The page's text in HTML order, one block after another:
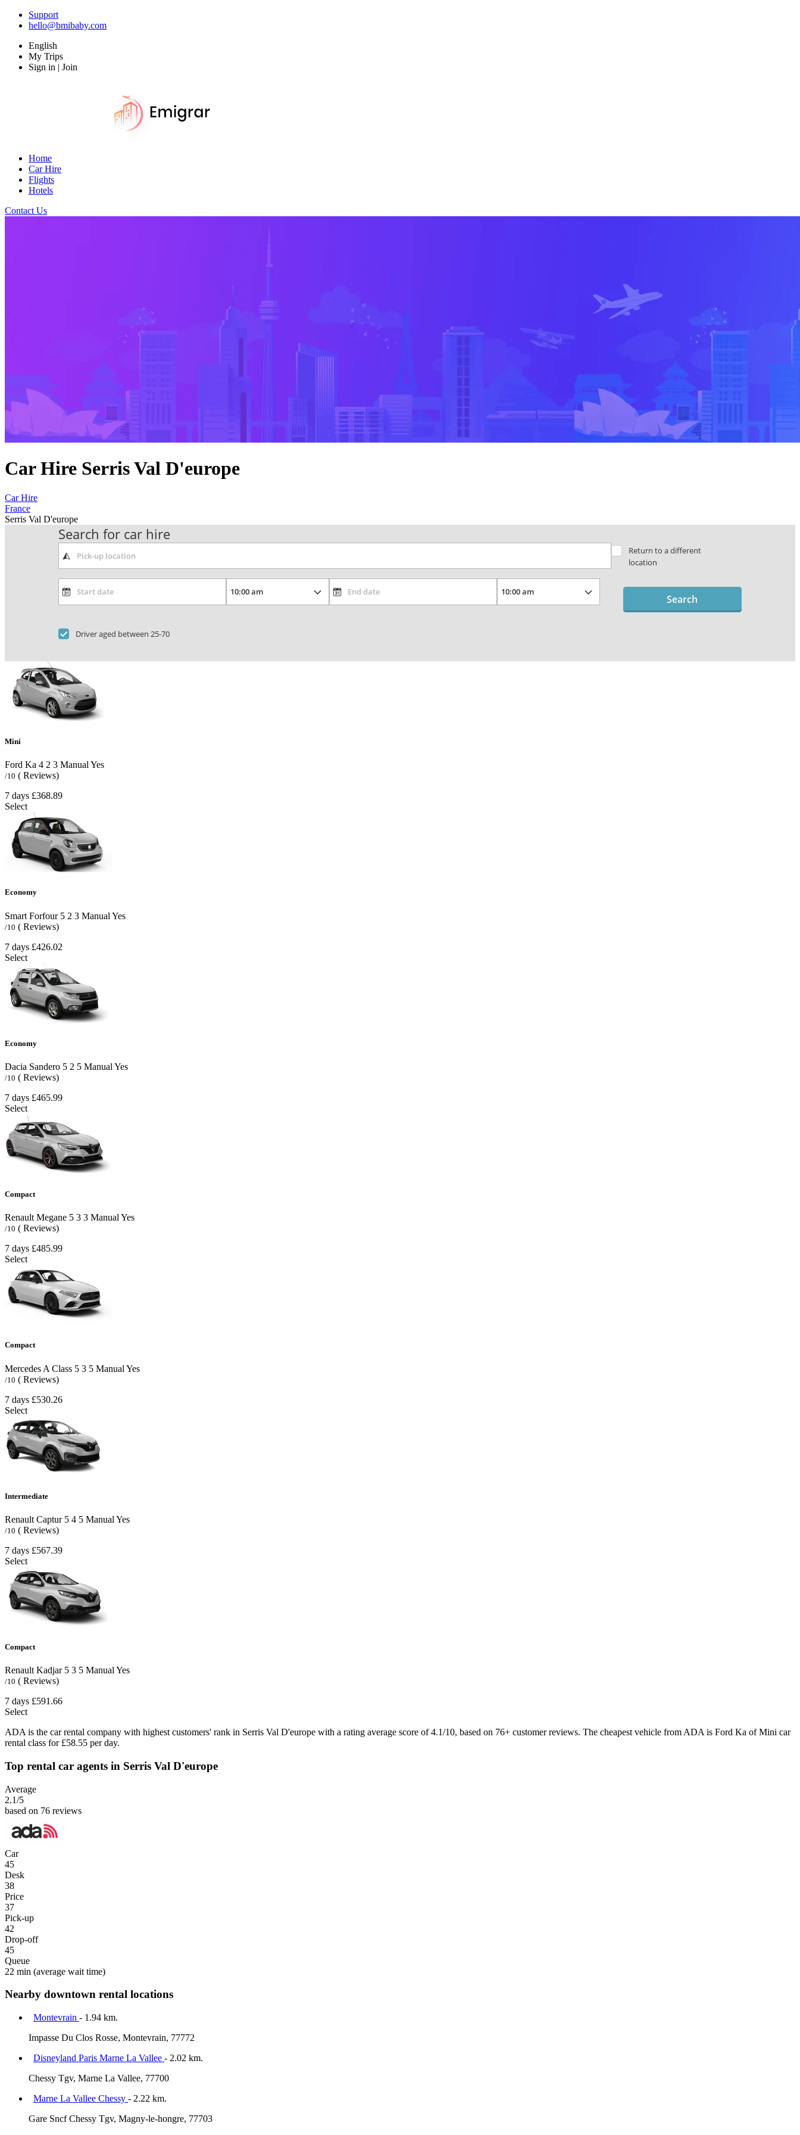
Support
hello@bmibaby.com
English
My Trips
Sign in | Join
Home
Car Hire
Flights
Hotels
Contact Us
Car Hire Serris Val D'europe
Car Hire
France
Serris Val D'europe
Search for car hire
Return to a different
location
Driver aged between 25-70
Search
Mini
Ford Ka 4 2 3 Manual Yes
/10 ( Reviews)
7 days £368.89
Select
Economy
Smart Forfour 5 2 3 Manual Yes
/10 ( Reviews)
7 days £426.02
Select
Economy
Dacia Sandero 5 2 5 Manual Yes
/10 ( Reviews)
7 days £465.99
Select
Compact
Renault Megane 5 3 3 Manual Yes
/10 ( Reviews)
7 days £485.99
Select
Compact
Mercedes A Class 5 3 5 Manual Yes
/10 ( Reviews)
7 days £530.26
Select
Intermediate
Renault Captur 5 4 5 Manual Yes
/10 ( Reviews)
7 days £567.39
Select
Compact
Renault Kadjar 5 3 5 Manual Yes
/10 ( Reviews)
7 days £591.66
Select
ADA is the car rental company with highest customers' rank in Serris Val D'europe with a rating average score of 4.1/10, based on 76+ customer reviews. The cheapest vehicle from ADA is Ford Ka of Mini car
rental class for £58.55 per day.
Top rental car agents in Serris Val D'europe
Average
2.1/5
based on 76 reviews
Car
45
Desk
38
Price
37
Pick-up
42
Drop-off
45
Queue
22 min (average wait time)
Nearby downtown rental locations
Montevrain - 1.94 km.
Impasse Du Clos Rosse, Montevrain, 77772
Disneyland Paris Marne La Vallee - 2.02 km.
Chessy Tgv, Marne La Vallee, 77700
Marne La Vallee Chessy - 2.22 km.
Gare Sncf Chessy Tgv, Magny-le-hongre, 77703